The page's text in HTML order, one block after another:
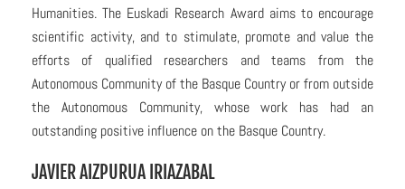
Humanities. The Euskadi Research Award aims to encourage
scientific activity, and to stimulate, promote and value the
efforts of qualified researchers and teams from the
Autonomous Community of the Basque Country or from outside
the Autonomous Community, whose work has had an
outstanding positive influence on the Basque Country.
JAVIER AIZPURUA IRIAZABAL